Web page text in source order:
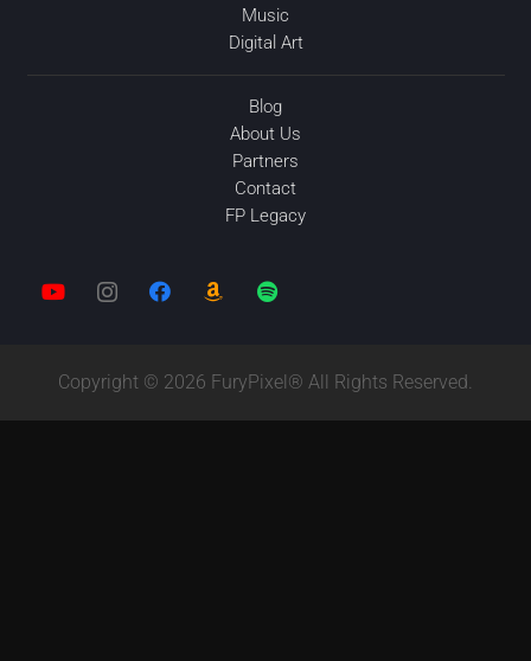
Music
Digital Art
Blog
About Us
Partners
Contact
FP Legacy
Copyright © 2026 FuryPixel® All Rights Reserved.